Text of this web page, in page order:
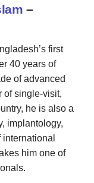
–
first
40 years of
of advanced
of single-visit,
he is also a
implantology,
him one of